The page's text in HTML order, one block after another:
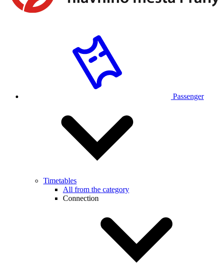
Passenger
Timetables
All from the category
Connection